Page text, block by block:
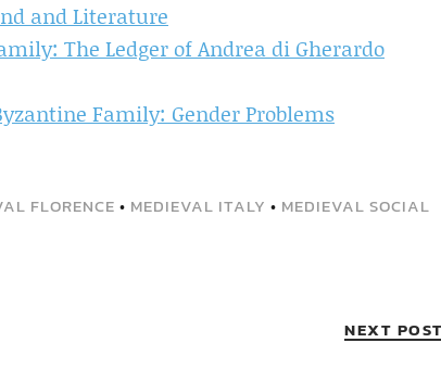
and Literature
The Ledger of Andrea di Gherardo
Family: Gender Problems
FLORENCE • MEDIEVAL ITALY • MEDIEVAL SOCIAL
NEXT POST